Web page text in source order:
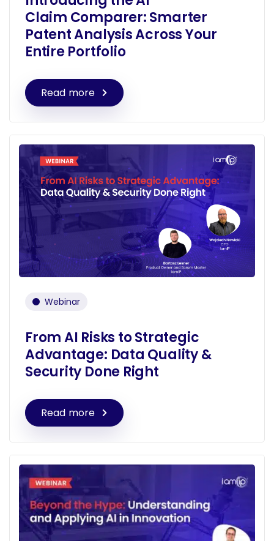
Claim Comparer: Smarter
Patent Analysis Across Your
Entire Portfolio
Read more
Webinar
From AI Risks to Strategic
Advantage: Data Quality &
Security Done Right
Read more